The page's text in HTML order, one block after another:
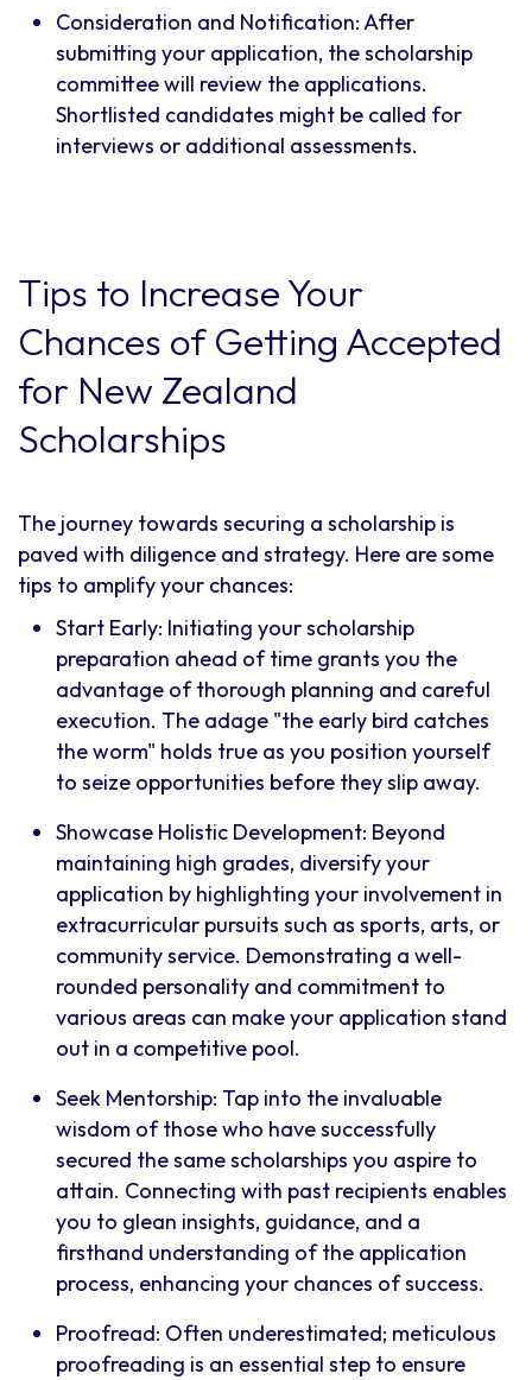
Consideration and Notification: After
submitting your application, the scholarship
committee will review the applications.
Shortlisted candidates might be called for
interviews or additional assessments.
Tips to Increase Your
Chances of Getting Accepted
for New Zealand
Scholarships
The journey towards securing a scholarship is
paved with diligence and strategy. Here are some
tips to amplify your chances:
Start Early: Initiating your scholarship
preparation ahead of time grants you the
advantage of thorough planning and careful
execution. The adage "the early bird catches
the worm" holds true as you position yourself
to seize opportunities before they slip away.
Showcase Holistic Development: Beyond
maintaining high grades, diversify your
application by highlighting your involvement in
extracurricular pursuits such as sports, arts, or
community service. Demonstrating a well-
rounded personality and commitment to
various areas can make your application stand
out in a competitive pool.
Seek Mentorship: Tap into the invaluable
wisdom of those who have successfully
secured the same scholarships you aspire to
attain. Connecting with past recipients enables
you to glean insights, guidance, and a
firsthand understanding of the application
process, enhancing your chances of success.
Proofread: Often underestimated; meticulous
proofreading is an essential step to ensure